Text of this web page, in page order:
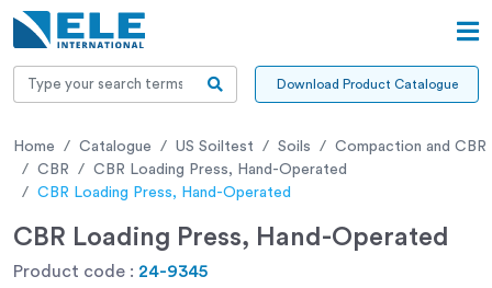
Download Product Catalogue
Home Catalogue US Soiltest Soils
Compaction and CBR
CBR
CBR Loading Press, Hand-Operated
CBR Loading Press, Hand-Operated
CBR Loading Press, Hand-Operated
Product code : 24-9345